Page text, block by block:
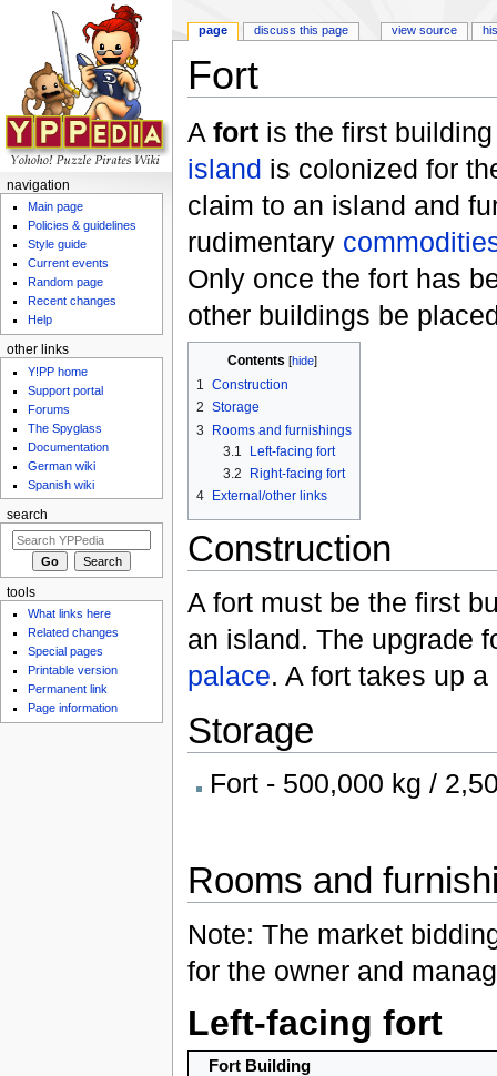
Fort
A fortis the first
island is colonized for
claim to an island and
rudimentary
Only once the fort has
other buildings be
Contents [hide]
1 Construction
2 Storage
3
Rooms and furnishings
3.1
Left-facing fort
3.2
Right-facing fort
4
External/other links
Construction
A fort must be the first
an island. The upgrade
palace. A fort takes up
Storage
Fort - 500,000 kg /
Rooms and
Note: The market
for the owner and
Left-facing fort
Fort Building
page discuss this page view source
navigation
Main page
Policies & guidelines
Style guide
Current events
Random page
Recent changes
Help
other links
Y!PP home
Support portal
Forums
The Spyglass
Documentation
German wiki
Spanish wiki
search
tools
What links here
Related changes
Special pages
Printable version
Permanent link
Page information